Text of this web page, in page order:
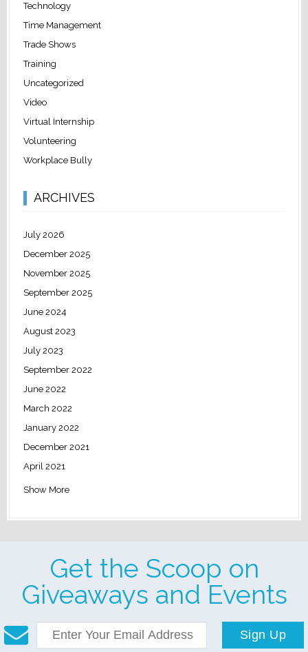
Technology
Time Management
Trade Shows
Training
Uncategorized
Video
Virtual Internship
Volunteering
Workplace Bully
ARCHIVES
July 2026
December 2025
November 2025
September 2025
June 2024
August 2023
July 2023
September 2022
June 2022
March 2022
January 2022
December 2021
April 2021
Show More
Get the Scoop on
Giveaways and Events
Sign Up